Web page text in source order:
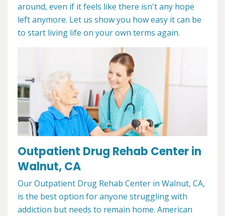
around, even if it feels like there isn't any hope
left anymore. Let us show you how easy it can be
to start living life on your own terms again.
Outpatient Drug Rehab Center in
Walnut, CA
Our Outpatient Drug Rehab Center in Walnut, CA,
is the best option for anyone struggling with
addiction but needs to remain home. American